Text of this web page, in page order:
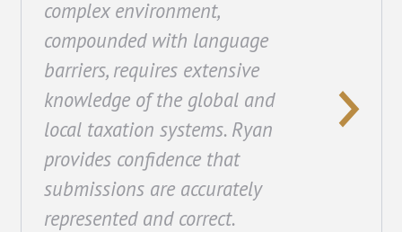
complex environment,
compounded with language
barriers, requires extensive
knowledge of the global and
local taxation systems. Ryan
provides confidence that
submissions are accurately
represented and correct.